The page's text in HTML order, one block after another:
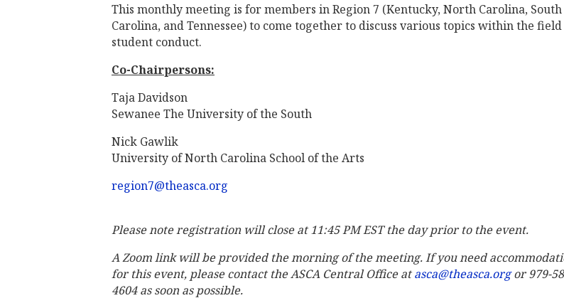
This monthly meeting is for members in Region 7 (Kentucky, North Carolina, South
Carolina, and Tennessee) to come together to discuss various topics within the
student conduct.
Co-Chairpersons:
Taja Davidson
Sewanee The University of the South
Nick Gawlik
University of North Carolina School of the Arts
region7@theasca.org
Please note registration will close at 11:45 PM EST the day prior to the event.
A Zoom link will be provided the morning of the meeting. If you need
for this event, please contact the ASCA Central Office atasca@theasca.orgor 979-
4604 as soon as possible.